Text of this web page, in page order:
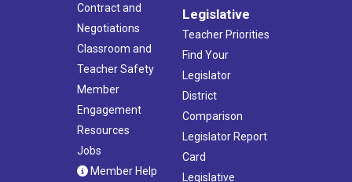
Contract and
Negotiations
Classroom and
Teacher Safety
Member
Engagement
Resources
Jobs
Member Help
Legislative
Teacher Priorities
Find Your
Legislator
District
Comparison
Legislator Report
Card
Legislative